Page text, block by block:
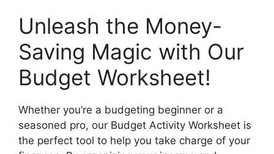
Unleash the Money-
Saving Magic with Our
Budget Worksheet!
Whether you’re a budgeting beginner or a
seasoned pro, our Budget Activity Worksheet is
the perfect tool to help you take charge of your